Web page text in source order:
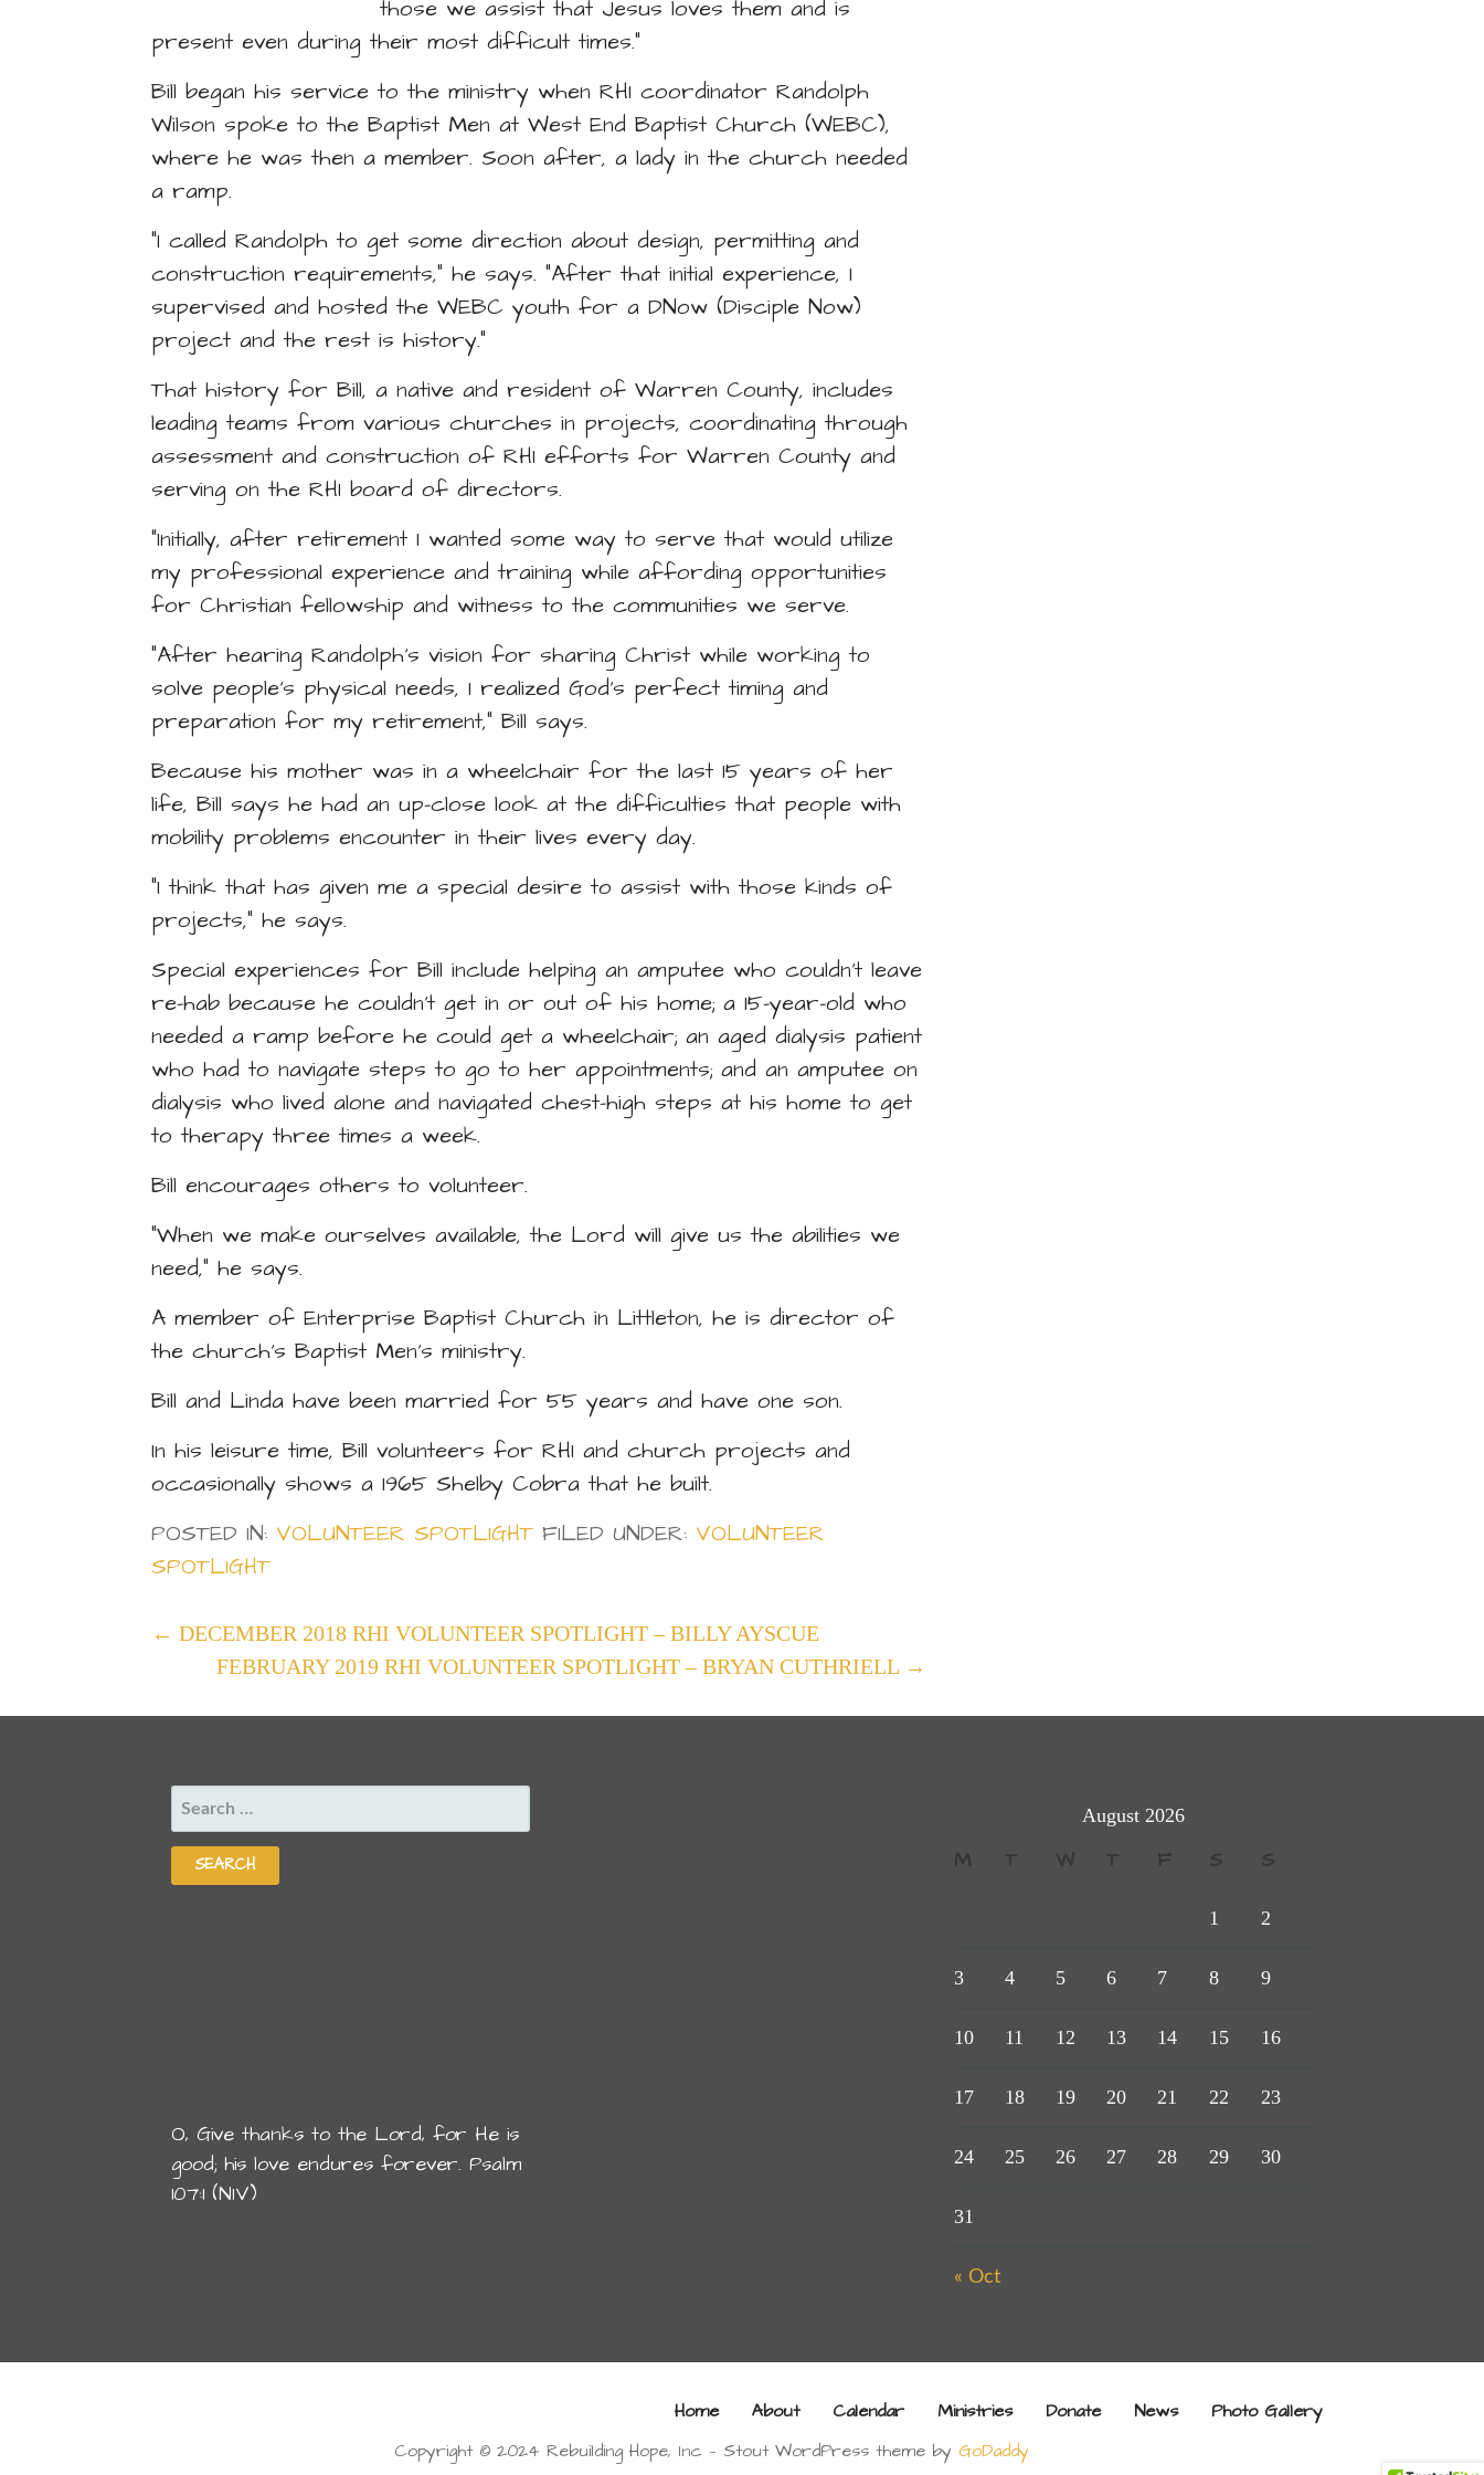
those we assist that Jesus loves them and is
present even during their most difficult times.”
Bill began his service to the ministry when RHI coordinator Randolph
Wilson spoke to the Baptist Men at West End Baptist Church (WEBC),
where he was then a member. Soon after, a lady in the church needed
a ramp.
“I called Randolph to get some direction about design, permitting and
construction requirements,” he says. “After that initial experience, I
supervised and hosted the WEBC youth for a DNow (Disciple Now)
project and the rest is history.”
That history for Bill, a native and resident of Warren County, includes
leading teams from various churches in projects, coordinating through
assessment and construction of RHI efforts for Warren County and
serving on the RHI board of directors.
“Initially, after retirement I wanted some way to serve that would utilize
my professional experience and training while affording opportunities
for Christian fellowship and witness to the communities we serve.
“After hearing Randolph’s vision for sharing Christ while working to
solve people’s physical needs, I realized God’s perfect timing and
preparation for my retirement,” Bill says.
Because his mother was in a wheelchair for the last 15 years of her
life, Bill says he had an up-close look at the difficulties that people with
mobility problems encounter in their lives every day.
“I think that has given me a special desire to assist with those kinds of
projects,” he says.
Special experiences for Bill include helping an amputee who couldn’t leave
re-hab because he couldn’t get in or out of his home; a 15-year-old who
needed a ramp before he could get a wheelchair; an aged dialysis patient
who had to navigate steps to go to her appointments; and an amputee on
dialysis who lived alone and navigated chest-high steps at his home to get
to therapy three times a week.
Bill encourages others to volunteer.
“When we make ourselves available, the Lord will give us the abilities we
need,” he says.
A member of Enterprise Baptist Church in Littleton, he is director of
the church’s Baptist Men’s ministry.
Bill and Linda have been married for 55 years and have one son.
In his leisure time, Bill volunteers for RHI and church projects and
occasionally shows a 1965 Shelby Cobra that he built.
POSTED IN: VOLUNTEER SPOTLIGHT FILED UNDER: VOLUNTEER
SPOTLIGHT
POST
NAVIGATION
← DECEMBER 2018 RHI VOLUNTEER SPOTLIGHT – BILLY AYSCUE
FEBRUARY 2019 RHI VOLUNTEER SPOTLIGHT – BRYAN CUTHRIELL →
SEARCH
FOR:
O, Give thanks to the Lord, for He is
good; his love endures forever. Psalm
107:1 (NIV)
August 2026
M T W T F S S
1 2
3 4 5 6 7 8 9
10 11 12 13 14 15 16
17 18 19 20 21 22 23
24 25 26 27 28 29 30
31
« Oct
Home About Calendar Ministries Donate News
Photo Gallery
Copyright © 2024 Rebuilding Hope, Inc — Stout WordPress theme by GoDaddy